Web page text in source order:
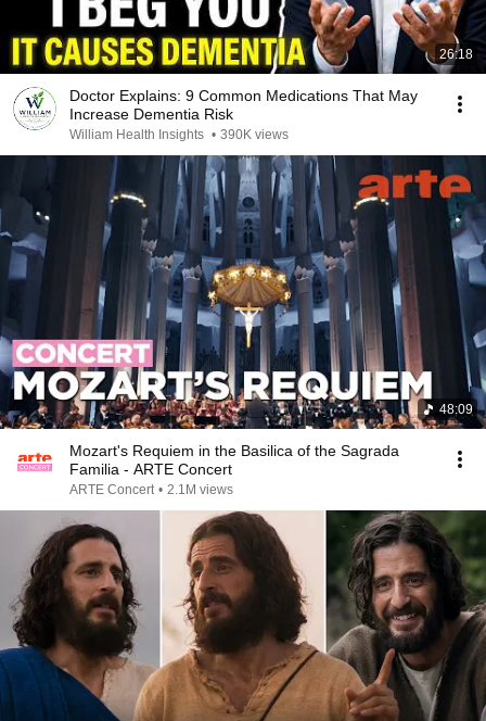
26:18
Doctor Explains: 9 Common Medications That May
Increase Dementia Risk
William Health Insights • 390K views
48:09
Mozart's Requiem in the Basilica of the Sagrada
Familia - ARTE Concert
ARTE Concert • 2.1M views